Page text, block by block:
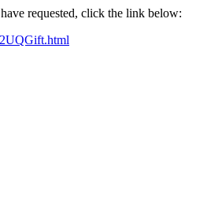
requested, click the link below: